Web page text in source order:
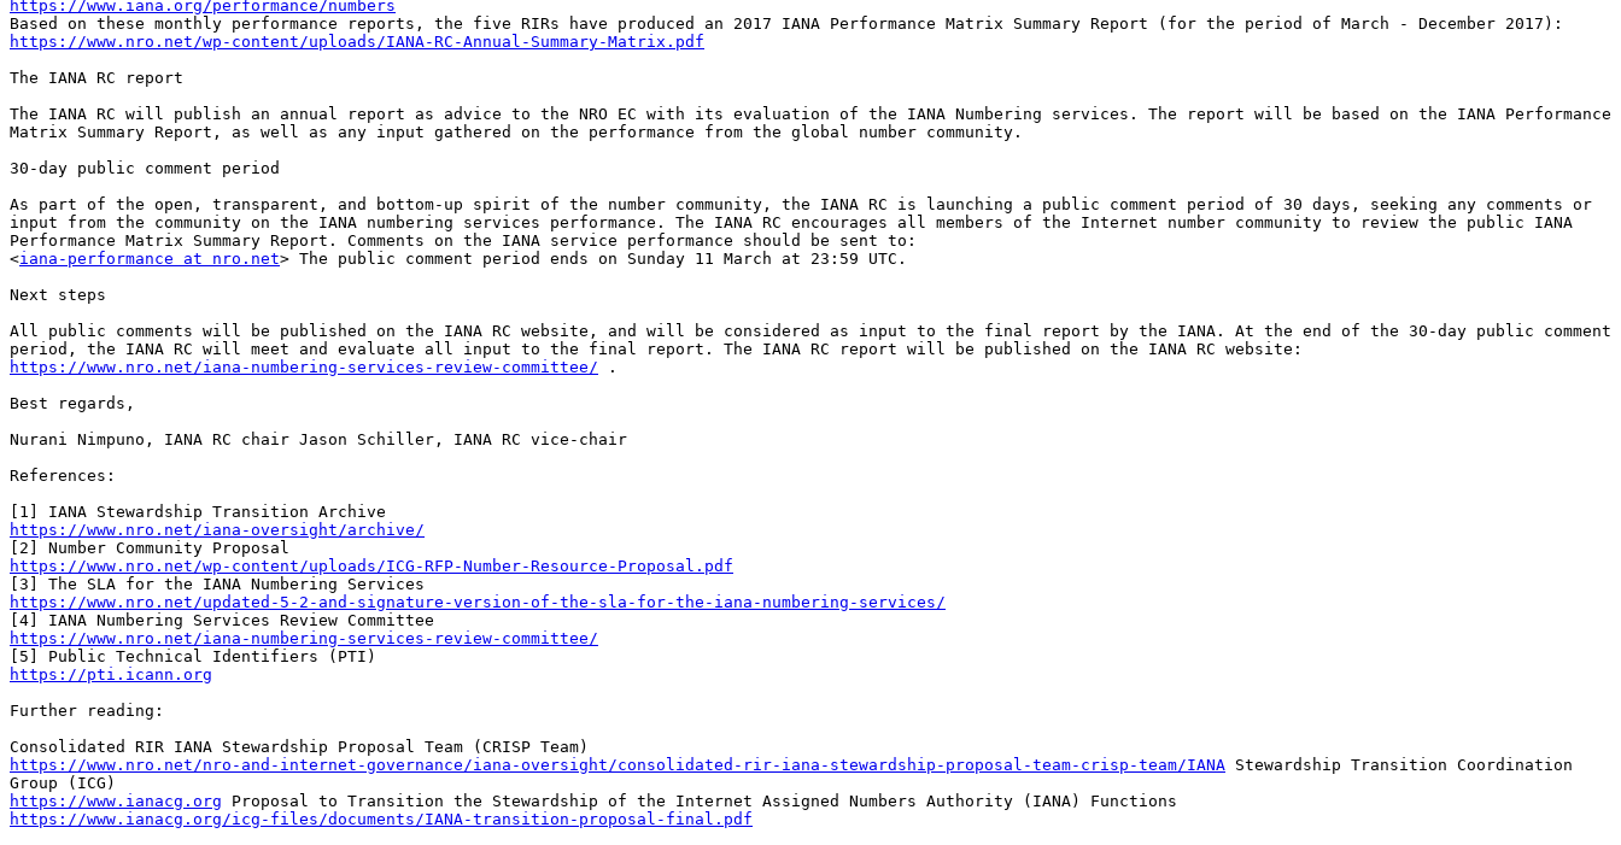
https://www.iana.org/performance/numbers
https://www.nro.net/wp-content/uploads/IANA-RC-Annual-Summary-Matrix.pdf
The IANA RC report
The IANA RC will publish an annual report as advice to the NRO EC with its evaluation of the IANA Numbering services. The report will be based on the IANA Performance
Matrix Summary Report, as well as any input gathered on the performance from the global number community.
30-day public comment period
As part of the open, transparent, and bottom-up spirit of the number community, the IANA RC is launching a public comment period of 30 days, seeking any comments or
input from the community on the IANA numbering services performance. The IANA RC encourages all members of the Internet number community to review the public IANA
Performance Matrix Summary Report. Comments on the IANA service performance should be sent to:
<iana-performance at nro.net> The public comment period ends on Sunday 11 March at 23:59 UTC.
Next steps
All public comments will be published on the IANA RC website, and will be considered as input to the final report by the IANA. At the end of the 30-day public comment
https://www.nro.net/iana-numbering-services-review-committee/ .
Best regards,
Nurani Nimpuno, IANA RC chair Jason Schiller, IANA RC vice-chair
References:
https://www.nro.net/iana-oversight/archive/
https://www.nro.net/wp-content/uploads/ICG-RFP-Number-Resource-Proposal.pdf
https://www.nro.net/updated-5-2-and-signature-version-of-the-sla-for-the-iana-numbering-services/
https://www.nro.net/iana-numbering-services-review-committee/
https://pti.icann.org
Further reading:
https://www.nro.net/nro-and-internet-governance/iana-oversight/consolidated-rir-iana-stewardship-proposal-team-crisp-team/IANA Stewardship Transition Coordination
https://www.ianacg.org
https://www.ianacg.org/icg-files/documents/IANA-transition-proposal-final.pdf